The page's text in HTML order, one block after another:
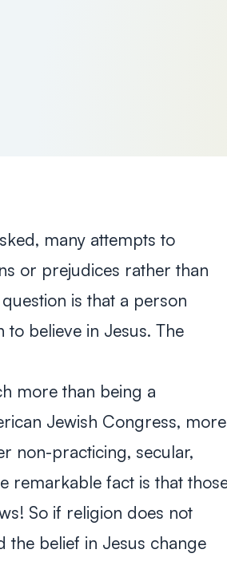
many attempts to
or prejudices rather than
is that a person
to believe in Jesus. The
more than being a
Jewish Congress, more
non-practicing, secular,
remarkable fact is that
So if religion does not
the belief in Jesus change